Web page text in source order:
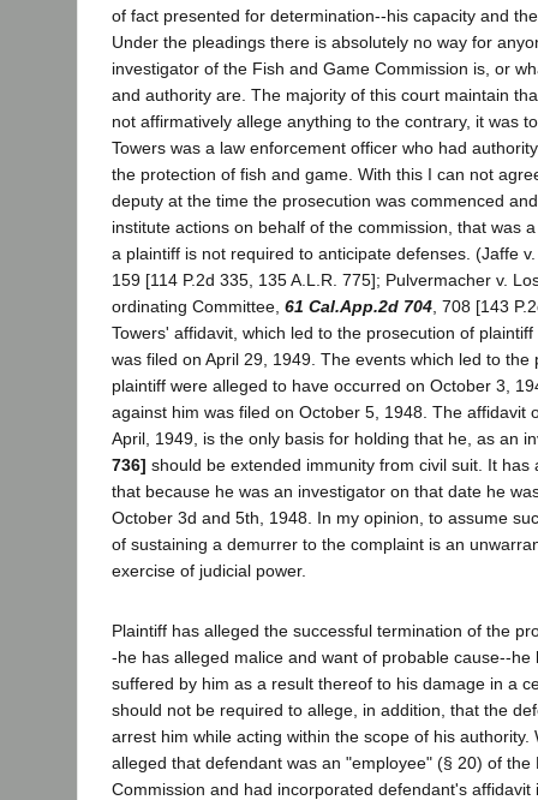
of fact presented for determination--his capacity and
Under the pleadings there is absolutely no way for
investigator of the Fish and Game Commission is, or
and authority are. The majority of this court maintain
not affirmatively allege anything to the contrary, it was
Towers was a law enforcement officer who had
the protection of fish and game. With this I can not
deputy at the time the prosecution was commenced
institute actions on behalf of the commission, that was
a plaintiff is not required to anticipate defenses. (Jaffe
159 [114 P.2d 335, 135 A.L.R. 775]; Pulvermacher v.
ordinating Committee, 61 Cal.App.2d 704 , 708 [143
Towers' affidavit, which led to the prosecution of
was filed on April 29, 1949. The events which led to the
plaintiff were alleged to have occurred on October 3,
against him was filed on October 5, 1948. The affidavit
April, 1949, is the only basis for holding that he, as an
736] should be extended immunity from civil suit. It has
that because he was an investigator on that date he
October 3d and 5th, 1948. In my opinion, to assume
of sustaining a demurrer to the complaint is an
exercise of judicial power.
Plaintiff has alleged the successful termination of the
-he has alleged malice and want of probable cause--he
suffered by him as a result thereof to his damage in a
should not be required to allege, in addition, that the
arrest him while acting within the scope of his authority.
alleged that defendant was an "employee" (§ 20) of the
Commission and had incorporated defendant's affidavit